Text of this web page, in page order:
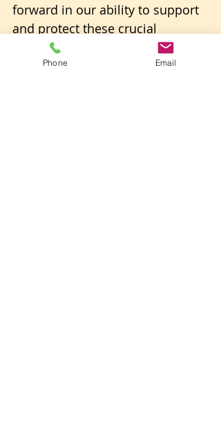
forward in our ability to support
and protect these crucial
pollinators.
Phone Email